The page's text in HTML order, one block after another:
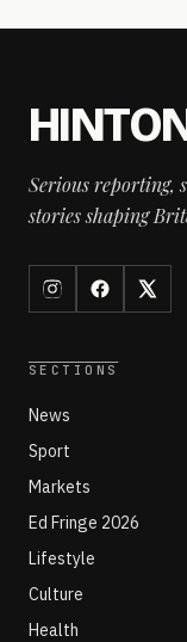
Serious reporting,
stories shaping
SECTIONS
News
Sport
Markets
Ed Fringe 2026
Lifestyle
Culture
Health